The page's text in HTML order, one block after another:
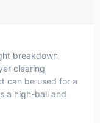
breakdown
clearing
can be used for a
a high-ball and